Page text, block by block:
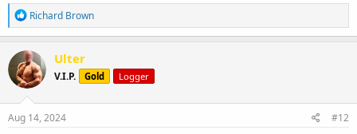
R
e
a
c
t
i
o
n
s
Richard Brown
Ulter
V.I.P. Gold Logger
Aug 14, 2024 #12